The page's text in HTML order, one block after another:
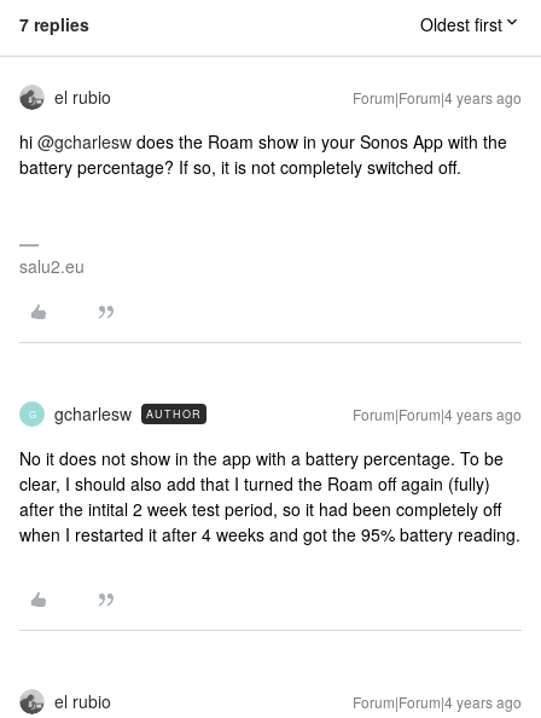
7 replies Oldest first
el rubio Forum|Forum|4 years ago
hi @gcharlesw does the Roam show in your Sonos App with the
battery percentage? If so, it is not completely switched off.
salu2.eu
G gcharlesw AUTHOR Forum|Forum|4 years ago
No it does not show in the app with a battery percentage. To be
clear, I should also add that I turned the Roam off again (fully)
after the intital 2 week test period, so it had been completely off
when I restarted it after 4 weeks and got the 95% battery reading.
el rubio Forum|Forum|4 years ago